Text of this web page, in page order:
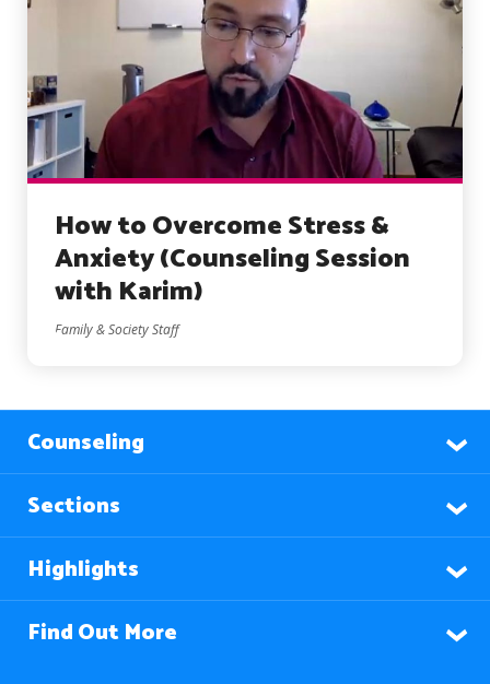
How to Overcome Stress &
Anxiety (Counseling Session
with Karim)
Family & Society Staff
Counseling
Sections
Highlights
Find Out More